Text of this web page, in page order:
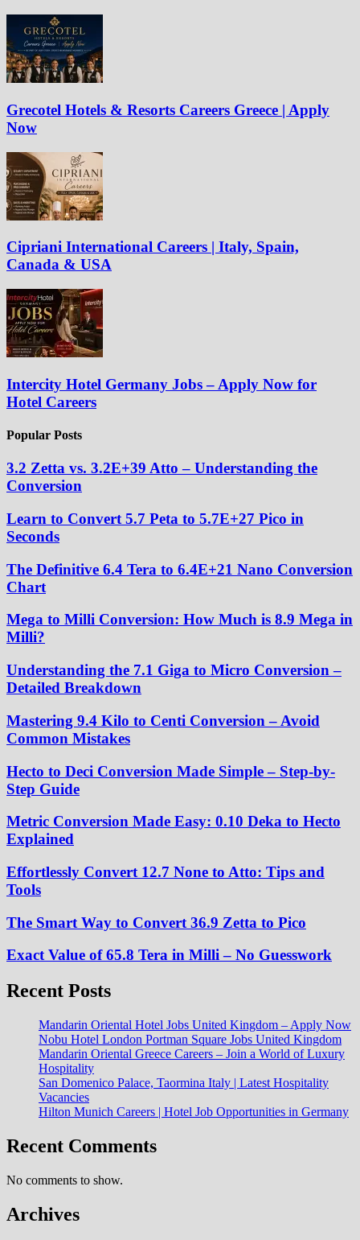
Grecotel Hotels & Resorts Careers Greece | Apply
Now
Cipriani International Careers | Italy, Spain,
Canada & USA
Intercity Hotel Germany Jobs – Apply Now for
Hotel Careers
Popular Posts
3.2 Zetta vs. 3.2E+39 Atto – Understanding the
Conversion
Learn to Convert 5.7 Peta to 5.7E+27 Pico in
Seconds
The Definitive 6.4 Tera to 6.4E+21 Nano Conversion
Chart
Mega to Milli Conversion: How Much is 8.9 Mega in
Milli?
Understanding the 7.1 Giga to Micro Conversion –
Detailed Breakdown
Mastering 9.4 Kilo to Centi Conversion – Avoid
Common Mistakes
Hecto to Deci Conversion Made Simple – Step-by-
Step Guide
Metric Conversion Made Easy: 0.10 Deka to Hecto
Explained
Effortlessly Convert 12.7 None to Atto: Tips and
Tools
The Smart Way to Convert 36.9 Zetta to Pico
Exact Value of 65.8 Tera in Milli – No Guesswork
Recent Posts
Mandarin Oriental Hotel Jobs United Kingdom – Apply Now
Nobu Hotel London Portman Square Jobs United Kingdom
Mandarin Oriental Greece Careers – Join a World of Luxury
Hospitality
San Domenico Palace, Taormina Italy | Latest Hospitality
Vacancies
Hilton Munich Careers | Hotel Job Opportunities in Germany
Recent Comments
No comments to show.
Archives